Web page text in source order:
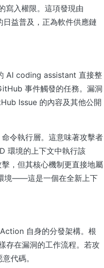
寫入權限。這項發現由
益普及，正為軟件供應鏈
AI coding assistant 直接整
事件觸發的任務。漏洞
Issue 的內容及其他公開
令執行層。這意味著攻擊者
環境的上下文中執行該
，但其核心機制更直接地屬
境——這是一個在全新上下
自身的分發架構。根
在漏洞的工作流程。若攻
代碼。